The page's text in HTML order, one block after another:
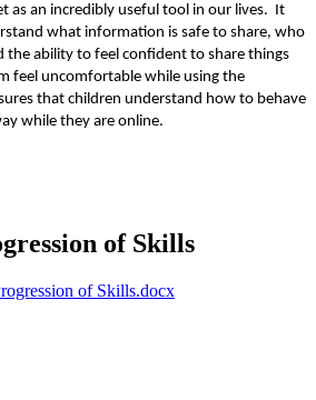
as an incredibly useful tool in our lives. It
what information is safe to share, who
the ability to feel confident to share things
feel uncomfortable while using the
that children understand how to behave
while they are online.
of Skills
of Skills.docx